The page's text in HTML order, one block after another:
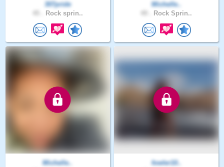
307pride
Rock sprin..
Michelle..
Rock Sprin..
Michelle..
fowler10..